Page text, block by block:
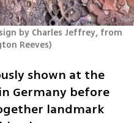
by Charles Jeffrey, from
Reeves)
shown at the
Germany before
landmark